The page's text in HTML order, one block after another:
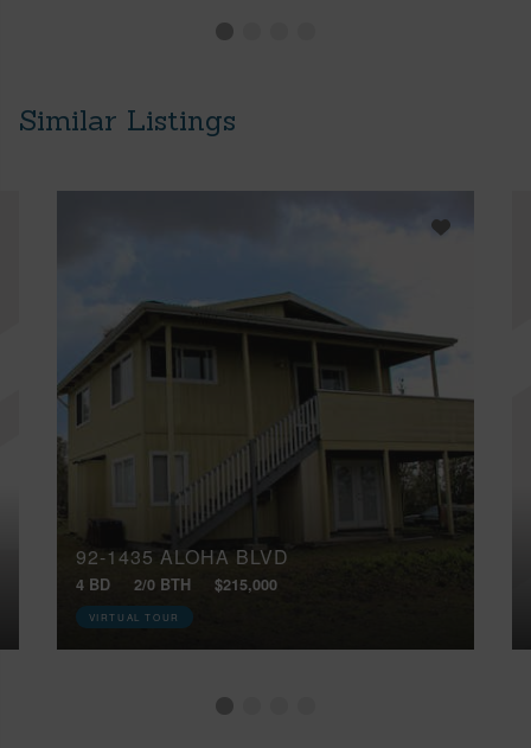
Similar Listings
92-1435 ALOHA BLVD
4 BD 2/0 BTH $215,000
VIRTUAL TOUR